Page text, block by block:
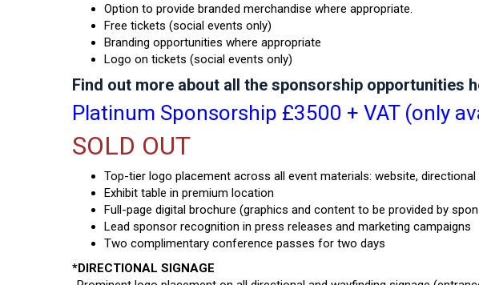
Option to provide branded merchandise where appropriate.
Free tickets (social events only)
Branding opportunities where appropriate
Logo on tickets (social events only)
Find out more about all the sponsorship opportunities
Platinum Sponsorship £3500 + VAT (only
SOLD OUT
Top-tier logo placement across all event materials: website,
Exhibit table in premium location
Full-page digital brochure (graphics and content to be provided by
Lead sponsor recognition in press releases and marketing campaigns
Two complimentary conference passes for two days
*DIRECTIONAL SIGNAGE